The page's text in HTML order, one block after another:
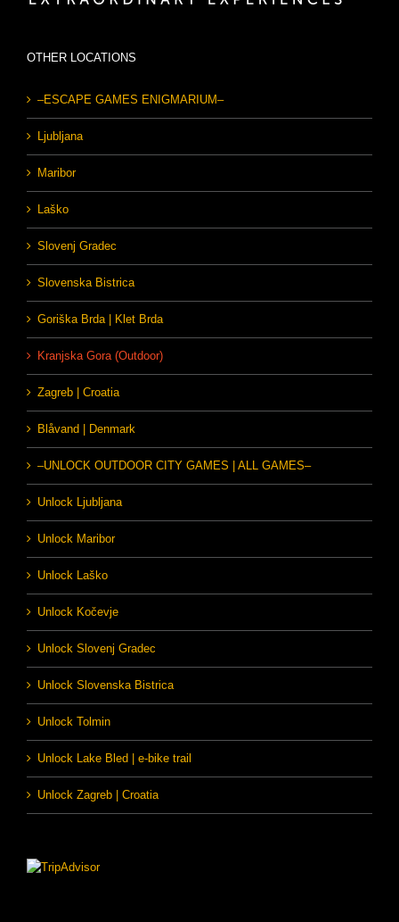
OTHER LOCATIONS
–ESCAPE GAMES ENIGMARIUM–
Ljubljana
Maribor
Laško
Slovenj Gradec
Slovenska Bistrica
Goriška Brda | Klet Brda
Kranjska Gora (Outdoor)
Zagreb | Croatia
Blåvand | Denmark
–UNLOCK OUTDOOR CITY GAMES | ALL GAMES–
Unlock Ljubljana
Unlock Maribor
Unlock Laško
Unlock Kočevje
Unlock Slovenj Gradec
Unlock Slovenska Bistrica
Unlock Tolmin
Unlock Lake Bled | e-bike trail
Unlock Zagreb | Croatia